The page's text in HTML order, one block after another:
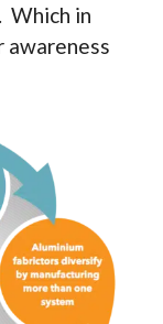
Which in
awareness